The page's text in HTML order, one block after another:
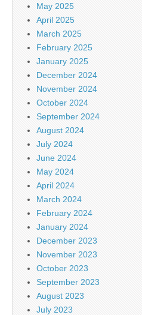
May 2025
April 2025
March 2025
February 2025
January 2025
December 2024
November 2024
October 2024
September 2024
August 2024
July 2024
June 2024
May 2024
April 2024
March 2024
February 2024
January 2024
December 2023
November 2023
October 2023
September 2023
August 2023
July 2023